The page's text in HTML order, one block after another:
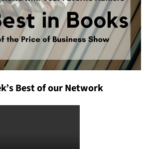
Best of our Network